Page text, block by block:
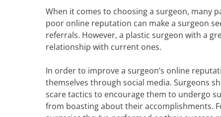
When it comes to choosing a surgeon, many
poor online reputation can make a surgeon
referrals. However, a plastic surgeon with a
relationship with current ones.
In order to improve a surgeon’s online
themselves through social media. Surgeons
scare tactics to encourage them to undergo
from boasting about their accomplishments.